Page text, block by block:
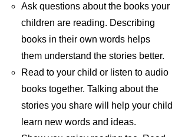
Ask questions about the books your
children are reading. Describing
books in their own words helps
them understand the stories better.
Read to your child or listen to audio
books together. Talking about the
stories you share will help your child
learn new words and ideas.